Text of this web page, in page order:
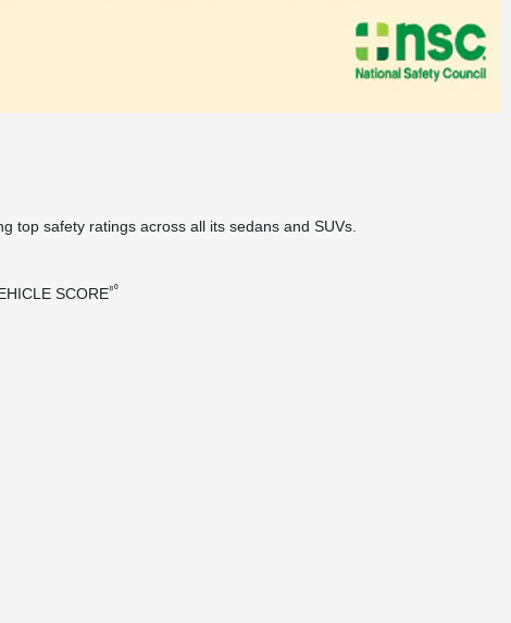
top safety ratings across all its sedans and SUVs.
SCORE⁸⁰